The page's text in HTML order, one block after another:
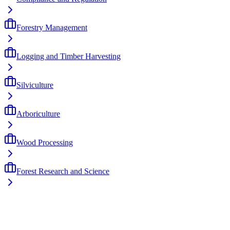
Forestry Management
Logging and Timber Harvesting
Silviculture
Arboriculture
Wood Processing
Forest Research and Science